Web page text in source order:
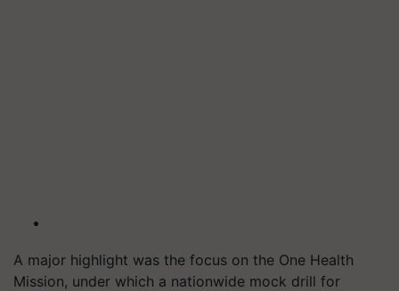
A major highlight was the focus on the One Health
Mission, under which a nationwide mock drill for